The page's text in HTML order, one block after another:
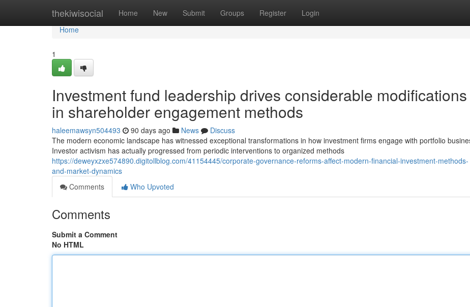
thekiwisocial Home New Submit Groups Register Login
Home
Home
1
Investment fund leadership drives considerable modifications
in shareholder engagement methods
haleemawsyn504493 90 days ago News
Discuss
The modern economic landscape has witnessed exceptional transformations in how investment firms engage with portfolio
Investor activism has actually progressed from periodic interventions to organized methods
https://deweyxzxe574890.digitollblog.com/41154445/corporate-governance-reforms-affect-modern-financial-investment-methods-
and-market-dynamics
Comments
Who Upvoted
Comments
Submit a Comment
No HTML